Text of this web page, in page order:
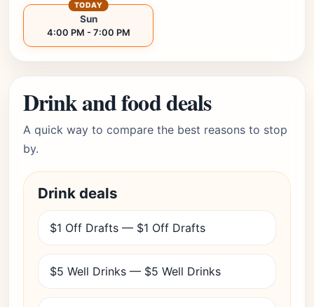
Sun
4:00 PM - 7:00 PM
TODAY
Drink and food deals
A quick way to compare the best reasons to stop
by.
Drink deals
$1 Off Drafts — $1 Off Drafts
$5 Well Drinks — $5 Well Drinks